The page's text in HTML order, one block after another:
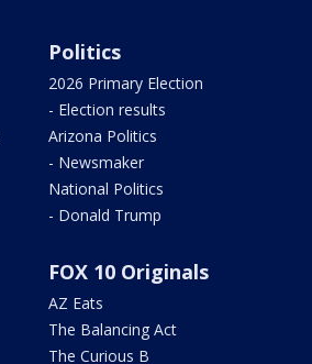
Politics
2026 Primary Election
- Election results
Arizona Politics
- Newsmaker
National Politics
- Donald Trump
FOX 10 Originals
AZ Eats
The Balancing Act
The Curious B